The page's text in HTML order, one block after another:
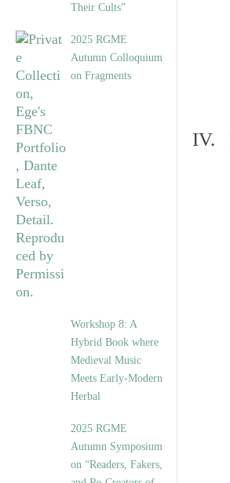
Their Cults”
2025 RGME
Autumn Colloquium
on Fragments
Workshop 8: A
Hybrid Book where
Medieval Music
Meets Early-Modern
Herbal
2025 RGME
Autumn Symposium
on “Readers, Fakers,
IV.